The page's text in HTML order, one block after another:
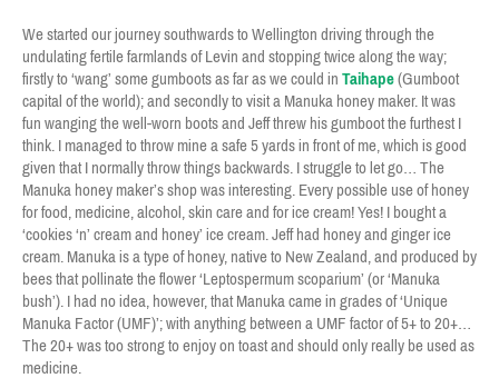
We started our journey southwards to Wellington driving through the
undulating fertile farmlands of Levin and stopping twice along the way;
firstly to ‘wang’ some gumboots as far as we could in Taihape(Gumboot
capital of the world); and secondly to visit a Manuka honey maker. It was
fun wanging the well-worn boots and Jeff threw his gumboot the furthest I
think. I managed to throw mine a safe 5 yards in front of me, which is good
given that I normally throw things backwards. I struggle to let go… The
Manuka honey maker’s shop was interesting. Every possible use of honey
for food, medicine, alcohol, skin care and for ice cream! Yes! I bought a
‘cookies ‘n’ cream and honey’ ice cream. Jeff had honey and ginger ice
cream. Manuka is a type of honey, native to New Zealand, and produced by
bees that pollinate the flower ‘Leptospermum scoparium’ (or ‘Manuka
bush’). I had no idea, however, that Manuka came in grades of ‘Unique
Manuka Factor (UMF)’; with anything between a UMF factor of 5+ to 20+…
The 20+ was too strong to enjoy on toast and should only really be used as
medicine.